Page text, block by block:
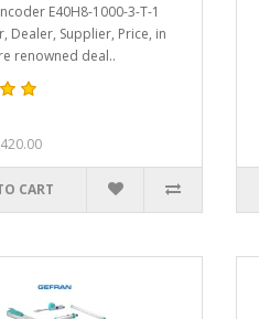
E40H8-1000-3-T-1
Dealer, Supplier, Price, in
renowned deal..
CART